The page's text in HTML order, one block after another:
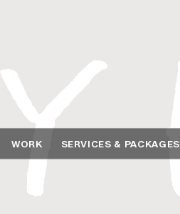
WORK SERVICES & PACKAGES